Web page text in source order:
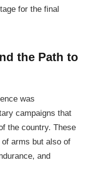
for the final
the Path to
was
campaigns that
the country. These
arms but also of
and